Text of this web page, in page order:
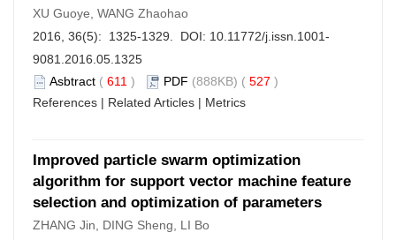
XU Guoye, WANG Zhaohao
2016, 36(5): 1325-1329. DOI: 10.11772/j.issn.1001-
9081.2016.05.1325
Asbtract ( 611 ) PDF (888KB) ( 527 )
References | Related Articles | Metrics
Improved particle swarm optimization
algorithm for support vector machine feature
selection and optimization of parameters
ZHANG Jin, DING Sheng, LI Bo